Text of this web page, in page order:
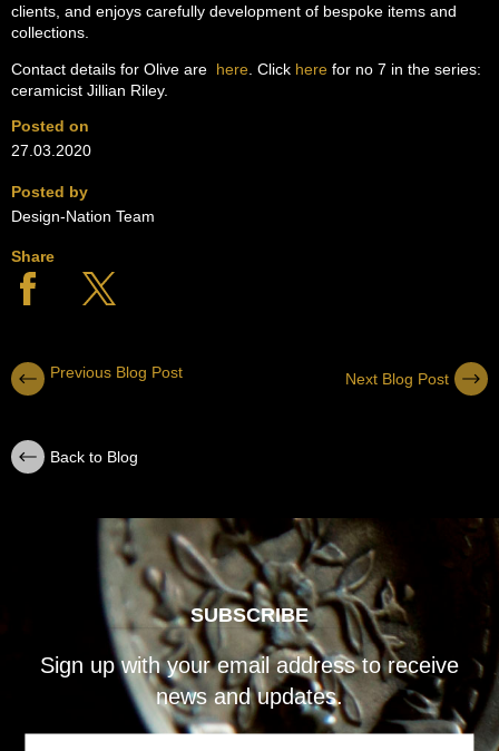
clients, and enjoys carefully development of bespoke items and
collections.
Contact details for Olive are here . Click here for no 7 in the series:
ceramicist Jillian Riley.
Posted on
27.03.2020
Posted by
Design-Nation Team
Share
Previous Blog Post Next Blog Post
Back to Blog
SUBSCRIBE
Sign up with your email address to receive
news and updates.